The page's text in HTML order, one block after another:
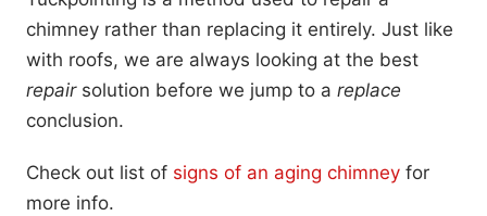
chimney rather than replacing it entirely. Just like
with roofs, we are always looking at the best
repair solution before we jump to a replace
conclusion.
Check out list of signs of an aging chimney for
more info.